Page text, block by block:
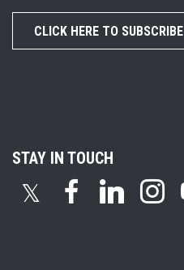
CLICK HERE TO SUBSCRIBE
STAY IN TOUCH
𝕏